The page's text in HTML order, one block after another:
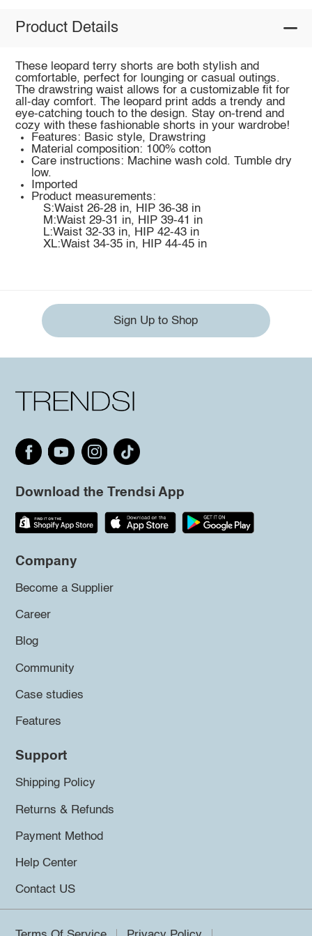
Product Details
These leopard terry shorts are both stylish and
comfortable, perfect for lounging or casual outings.
The drawstring waist allows for a customizable fit for
all-day comfort. The leopard print adds a trendy and
eye-catching touch to the design. Stay on-trend and
cozy with these fashionable shorts in your wardrobe!
Features: Basic style, Drawstring
Material composition: 100% cotton
Care instructions: Machine wash cold. Tumble dry
low.
Imported
Product measurements:
S:Waist 26-28 in, HIP 36-38 in
M:Waist 29-31 in, HIP 39-41 in
L:Waist 32-33 in, HIP 42-43 in
XL:Waist 34-35 in, HIP 44-45 in
Sign Up to Shop
Download the Trendsi App
Company
Become a Supplier
Career
Blog
Community
Case studies
Features
Support
Shipping Policy
Returns & Refunds
Payment Method
Help Center
Contact US